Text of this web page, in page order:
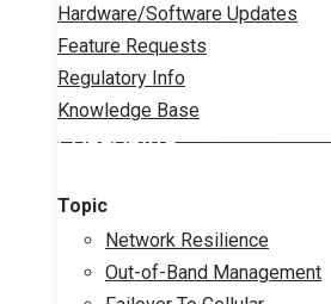
Hardware/Software Updates
Feature Requests
Regulatory Info
Knowledge Base
CORPORATE
Topic
Network Resilience
Out-of-Band Management